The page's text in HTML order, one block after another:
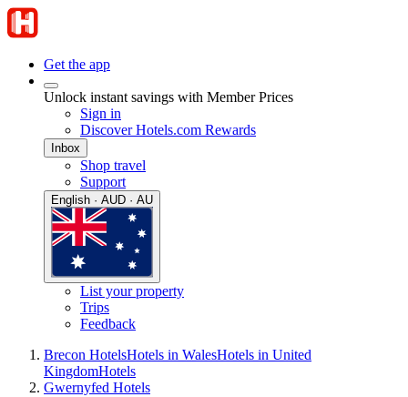
Get the app
Unlock instant savings with Member Prices
Sign in
Discover Hotels.com Rewards
Inbox
Shop travel
Support
English · AUD · AU
List your property
Trips
Feedback
Brecon HotelsHotels in WalesHotels in United
KingdomHotels
Gwernyfed Hotels